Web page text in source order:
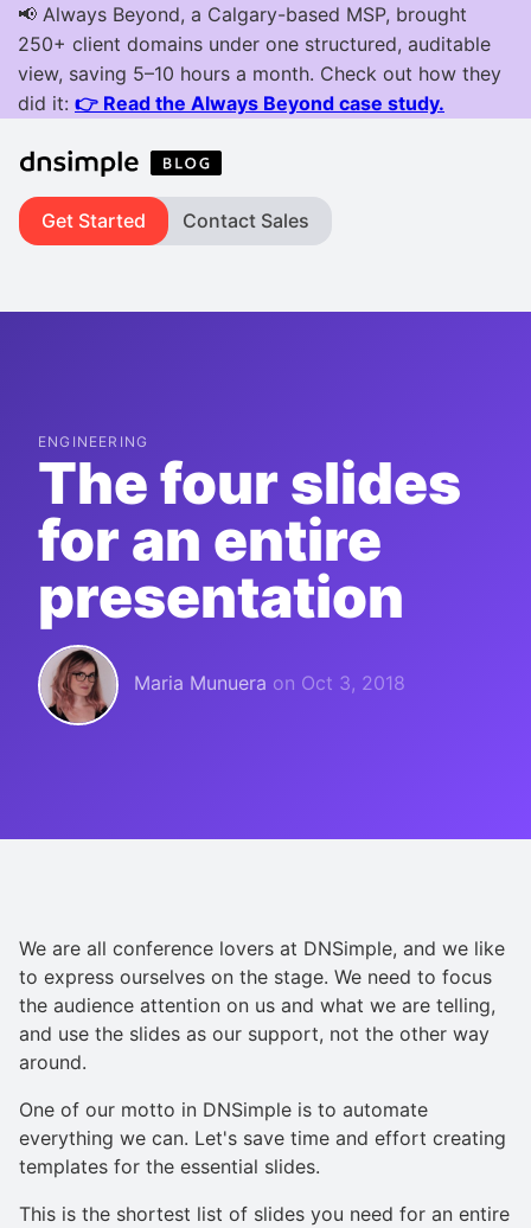
Get Started Contact Sales
ENGINEERING
The four slides
for an entire
presentation
Maria Munuera on Oct 3, 2018
We are all conference lovers at DNSimple, and we like
to express ourselves on the stage. We need to focus
the audience attention on us and what we are telling,
and use the slides as our support, not the other way
around.
One of our motto in DNSimple is to automate
everything we can. Let's save time and effort creating
templates for the essential slides.
This is the shortest list of slides you need for an entire